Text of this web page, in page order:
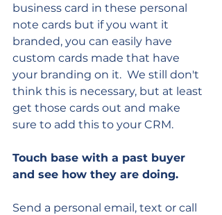
business card in these personal
note cards but if you want it
branded, you can easily have
custom cards made that have
your branding on it.  We still don't
think this is necessary, but at least
get those cards out and make
sure to add this to your CRM.
Touch base with a past buyer
and see how they are doing.
Send a personal email, text or call